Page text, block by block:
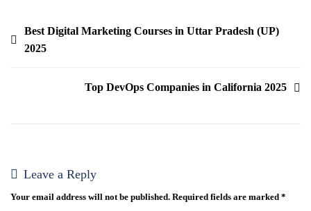
Best Digital Marketing Courses in Uttar Pradesh (UP)
2025
Top DevOps Companies in California 2025
Leave a Reply
Your email address will not be published. Required fields are marked *